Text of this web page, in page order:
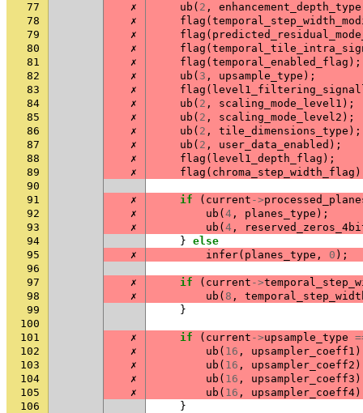
77
✗ ub ( 2 , enhancement_depth_type
78
✗ flag (
79
✗ flag (
80
✗ flag (
81
✗ flag ( temporal_enabled_flag );
82
✗ ub ( 3 , upsample_type );
83
✗ flag (
84
✗ ub ( 2 , scaling_mode_level1 );
85
✗ ub ( 2 , scaling_mode_level2 );
86
✗ ub ( 2 , tile_dimensions_type );
87
✗ ub ( 2 , user_data_enabled );
88
✗ flag ( level1_depth_flag );
89
✗ flag ( chroma_step_width_flag
90
91
✗ if ( current ->
92
✗ ub ( 4 , planes_type );
93
✗ ub ( 4 ,
94
} else
95
✗ infer( planes_type , 0 );
96
97
✗ if ( current ->
98
✗ ub ( 8 ,
99
}
100
101
✗ if ( current ->upsample_type
102
✗ ub ( 16 , upsampler_coeff1
103
✗ ub ( 16 , upsampler_coeff2
104
✗ ub ( 16 , upsampler_coeff3
105
✗ ub ( 16 , upsampler_coeff4
106
}